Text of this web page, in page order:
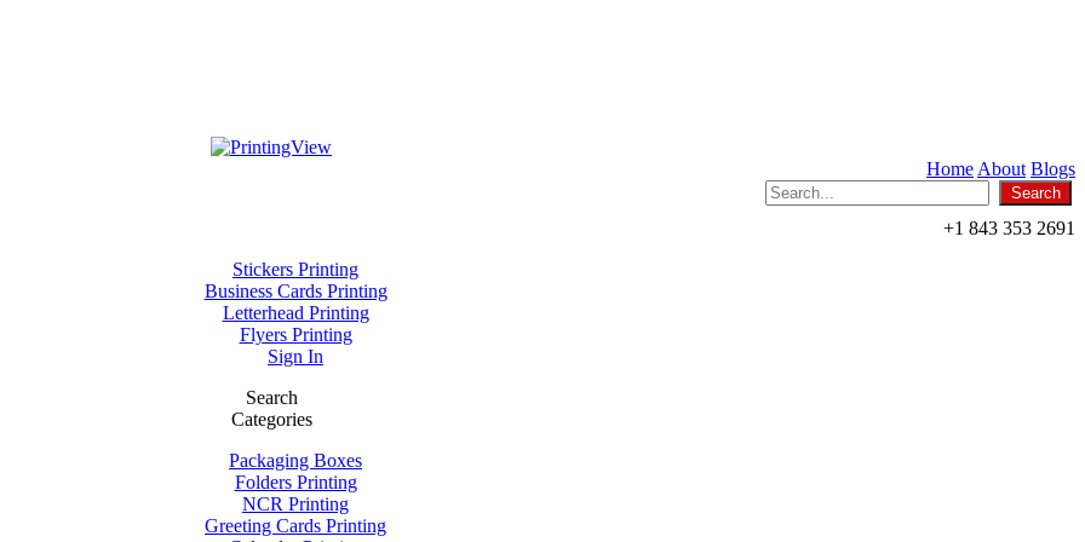
HomeAbout Blogs
+1 843 353 2691
Stickers Printing
Business Cards Printing
Letterhead Printing
Flyers Printing
Sign In
Search
Categories
Packaging Boxes
Folders Printing
NCR Printing
Greeting Cards Printing